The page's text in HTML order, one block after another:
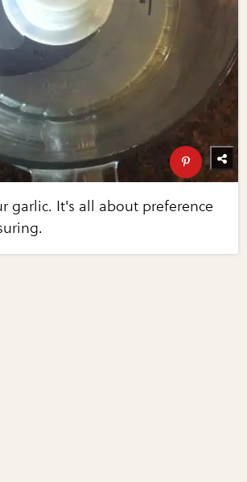
garlic. It's all about preference